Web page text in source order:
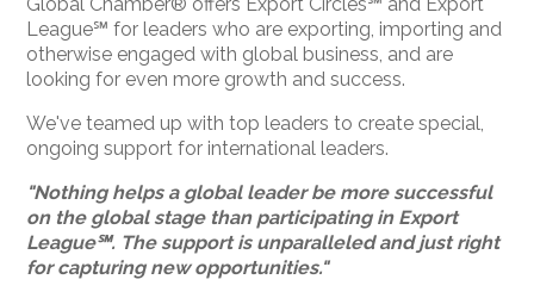
League℠ for leaders who are exporting, importing and
otherwise engaged with global business, and are
looking for even more growth and success.
We've teamed up with top leaders to create special,
ongoing support for international leaders.
"Nothing helps a global leader be more successful
on the global stage than participating in Export
League℠. The support is unparalleled and just right
for capturing new opportunities."